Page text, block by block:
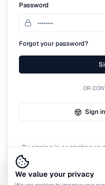
Password
Forgot your password?
OR
Sign
By signing in or creating an
We value your privacy